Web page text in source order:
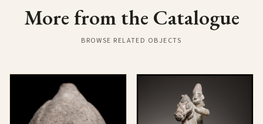
More from the Catalogue
BROWSE RELATED OBJECTS